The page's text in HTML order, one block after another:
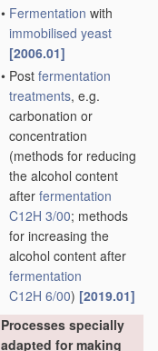
• Fermentation with
immobilised yeast
[2006.01]
• Post fermentation
treatments, e.g.
carbonation or
concentration
(methods for reducing
the alcohol content
after fermentation
C12H 3/00; methods
for increasing the
alcohol content after
fermentation
C12H 6/00) [2019.01]
Processes specially
adapted for making